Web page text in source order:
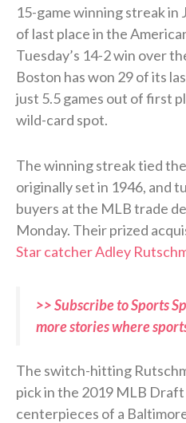
15-game winning streak
of last place in the
Tuesday’s 14-2 win over
Boston has won 29 of its
just 5.5 games out of first
wild-card spot.
The winning streak tied
originally set in 1946, and
buyers at the MLB trade
Monday. Their prized
Star catcher Adley
>> Subscribe to Sports
more stories where
The switch-hitting
pick in the 2019 MLB
centerpieces of a